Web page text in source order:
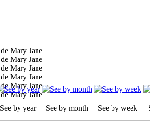
See by year See by month See by week